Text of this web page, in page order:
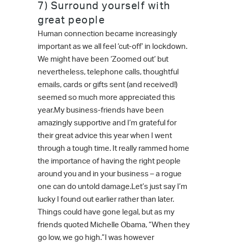
7) Surround yourself with
great people
Human connection became increasingly
important as we all feel ‘cut-off’ in lockdown.
We might have been ‘Zoomed out’ but
nevertheless, telephone calls, thoughtful
emails, cards or gifts sent (and received!)
seemed so much more appreciated this
year.My business-friends have been
amazingly supportive and I’m grateful for
their great advice this year when I went
through a tough time. It really rammed home
the importance of having the right people
around you and in your business – a rogue
one can do untold damage.Let’s just say I’m
lucky I found out earlier rather than later.
Things could have gone legal, but as my
friends quoted Michelle Obama, “When they
go low, we go high.”I was however